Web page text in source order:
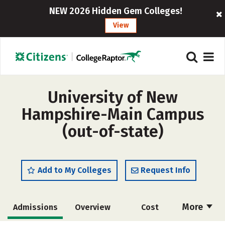
NEW 2026 Hidden Gem Colleges!
View
University of New
Hampshire-Main Campus
(out-of-state)
Add to My Colleges Request Info
More
Admissions Overview Cost